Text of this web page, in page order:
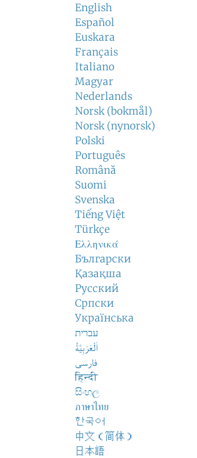
English
Español
Euskara
Français
Italiano
Magyar
Nederlands
Norsk (bokmål)
Norsk (nynorsk)
Polski
Português
Română
Suomi
Svenska
Tiếng Việt
Türkçe
Ελληνικά
Български
Қазақша
Русский
Српски
Українська
עברית
اَلْعَرَبِيَّةُ
فارسی
हिन्दी
සිංහල
ภาษาไทย
한국어
中文（简体）
日本語